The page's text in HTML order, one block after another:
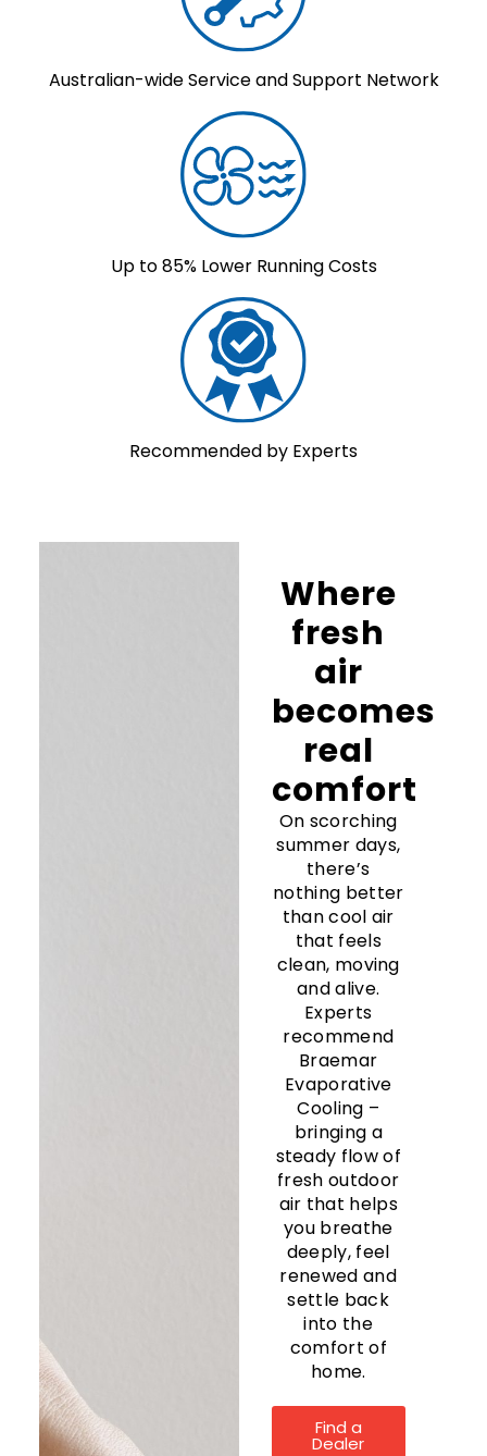
Australian-wide Service and Support Network
Up to 85% Lower Running Costs
Recommended by Experts
Where
fresh
air
becomes
real
comfort
On scorching
summer days,
there’s
nothing better
than cool air
that feels
clean, moving
and alive.
Experts
recommend
Braemar
Evaporative
Cooling –
bringing a
steady flow of
fresh outdoor
air that helps
you breathe
deeply, feel
renewed and
settle back
into the
comfort of
home.
Find a
Dealer